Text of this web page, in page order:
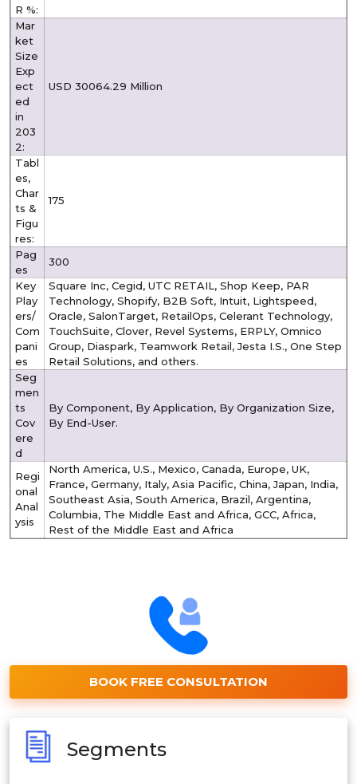
R %:
Mar
ket
Size
Exp
ect
ed
in
203
2:
USD 30064.29 Million
Tabl
es,
Char
ts &
Figu
res:
175
Pag
es
300
Key
Play
ers/
Com
pani
es
Square Inc, Cegid, UTC RETAIL, Shop Keep, PAR
Technology, Shopify, B2B Soft, Intuit, Lightspeed,
Oracle, SalonTarget, RetailOps, Celerant Technology,
TouchSuite, Clover, Revel Systems, ERPLY, Omnico
Group, Diaspark, Teamwork Retail, Jesta I.S., One Step
Retail Solutions, and others.
Seg
men
ts
Cov
ere
d
By Component, By Application, By Organization Size,
By End-User.
Regi
onal
Anal
ysis
North America, U.S., Mexico, Canada, Europe, UK,
France, Germany, Italy, Asia Pacific, China, Japan, India,
Southeast Asia, South America, Brazil, Argentina,
Columbia, The Middle East and Africa, GCC, Africa,
Rest of the Middle East and Africa
BOOK FREE CONSULTATION
Segments